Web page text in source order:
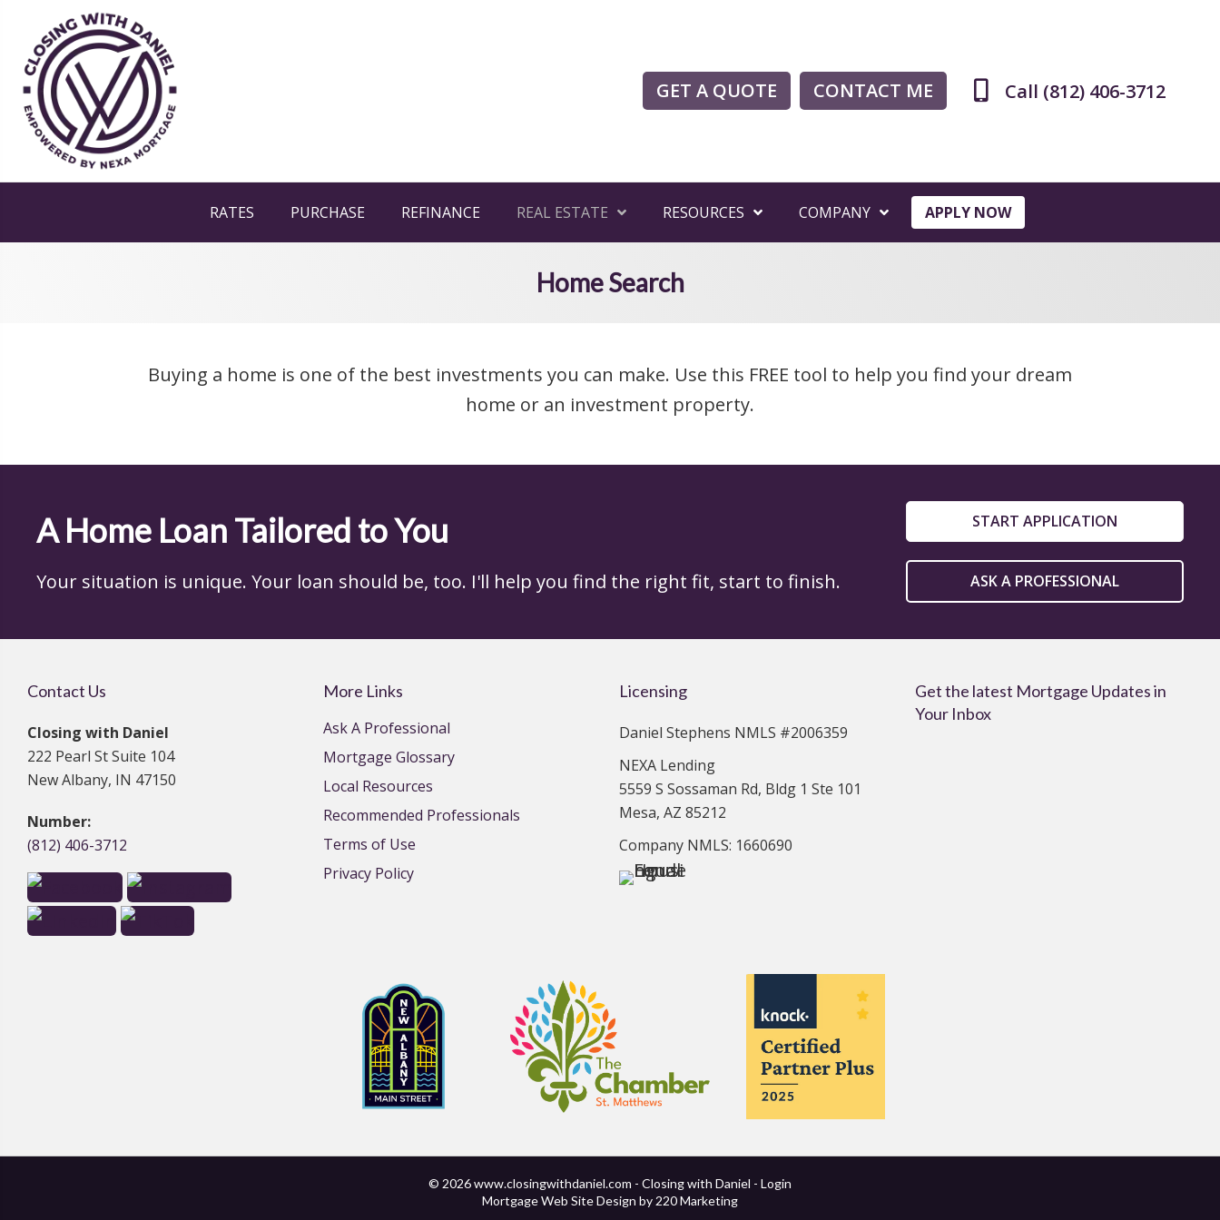
GET A QUOTE CONTACT ME Call (812) 406-3712
RATES PURCHASE REFINANCE REAL ESTATE RESOURCES COMPANY APPLY NOW
Home Search
Buying a home is one of the best investments you can make. Use this FREE tool to help you find your dream
home or an investment property.
A Home Loan Tailored to You
Your situation is unique. Your loan should be, too. I'll help you find the right fit, start to finish.
START APPLICATION
ASK A PROFESSIONAL
Contact Us
Closing with Daniel
222 Pearl St Suite 104
New Albany, IN 47150
Number:
(812) 406-3712
More Links
Ask A Professional
Mortgage Glossary
Local Resources
Recommended Professionals
Terms of Use
Privacy Policy
Licensing
Daniel Stephens NMLS #2006359
NEXA Lending
5559 S Sossaman Rd, Bldg 1 Ste 101
Mesa, AZ 85212
Company NMLS: 1660690
Get the latest Mortgage Updates in
Your Inbox
© 2026 www.closingwithdaniel.com - Closing with Daniel - Login
Mortgage Web Site Design by 220 Marketing